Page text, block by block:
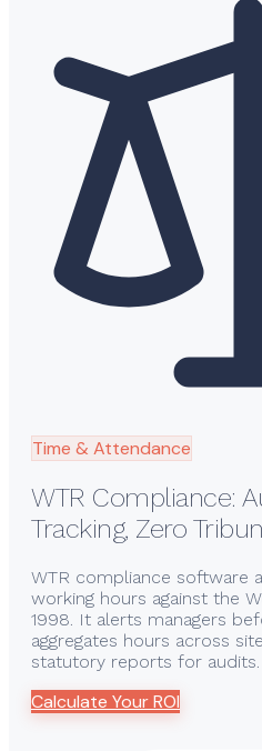
Time & Attendance
WTR Compliance:
Tracking, Zero
WTR compliance software
working hours against the
1998. It alerts managers
aggregates hours across
statutory reports for audits.
Calculate Your ROI